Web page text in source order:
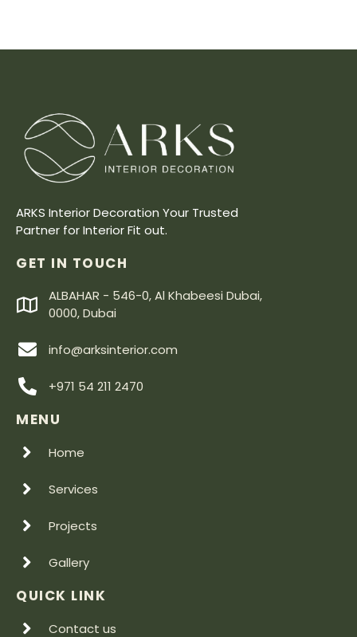
ARKS Interior Decoration Your Trusted
Partner for Interior Fit out.
GET IN TOUCH
ALBAHAR - 546-0, Al Khabeesi Dubai,
0000, Dubai
info@arksinterior.com
+971 54 211 2470
MENU
Home
Services
Projects
Gallery
QUICK LINK
Contact us